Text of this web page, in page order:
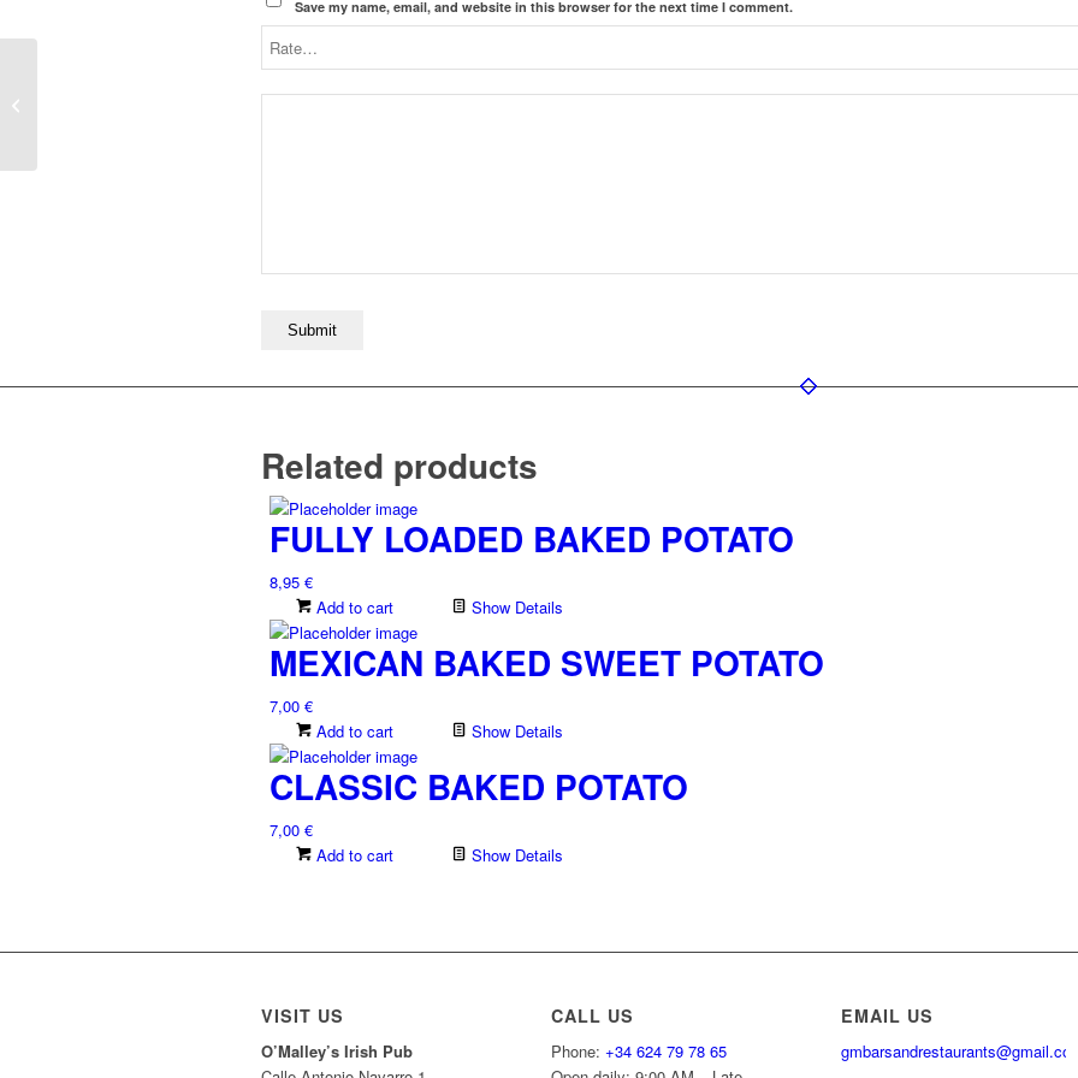
Save my name, email, and website in this browser for the next time I comment.
Related products
FULLY LOADED BAKED POTATO
8,95 €
Add to cart
Show Details
MEXICAN BAKED SWEET POTATO
7,00 €
Add to cart
Show Details
CLASSIC BAKED POTATO
7,00 €
Add to cart
Show Details
VISIT US
O’Malley’s Irish Pub
CALL US
Phone:+34 624 79 78 65
EMAIL US